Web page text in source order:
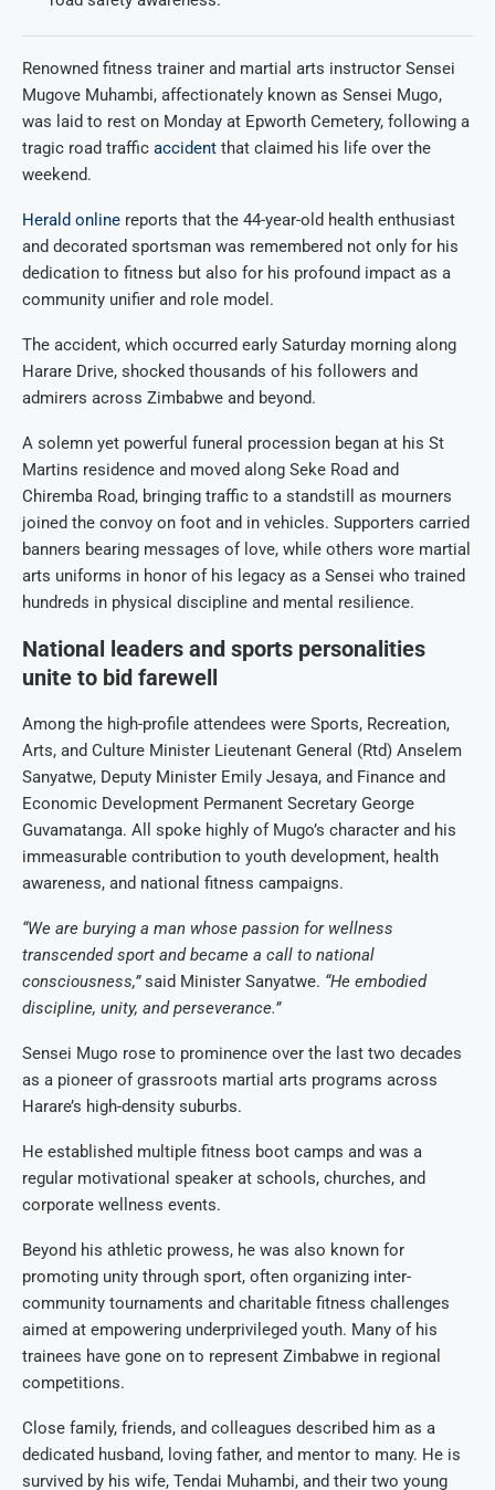
Renowned fitness trainer and martial arts instructor Sensei
Mugove Muhambi, affectionately known as Sensei Mugo,
was laid to rest on Monday at Epworth Cemetery, following a
tragic road traffic accident that claimed his life over the
weekend.
Herald online reports that the 44-year-old health enthusiast
and decorated sportsman was remembered not only for his
dedication to fitness but also for his profound impact as a
community unifier and role model.
The accident, which occurred early Saturday morning along
Harare Drive, shocked thousands of his followers and
admirers across Zimbabwe and beyond.
A solemn yet powerful funeral procession began at his St
Martins residence and moved along Seke Road and
Chiremba Road, bringing traffic to a standstill as mourners
joined the convoy on foot and in vehicles. Supporters carried
banners bearing messages of love, while others wore martial
arts uniforms in honor of his legacy as a Sensei who trained
hundreds in physical discipline and mental resilience.
National leaders and sports personalities
unite to bid farewell
Among the high-profile attendees were Sports, Recreation,
Arts, and Culture Minister Lieutenant General (Rtd) Anselem
Sanyatwe, Deputy Minister Emily Jesaya, and Finance and
Economic Development Permanent Secretary George
Guvamatanga. All spoke highly of Mugo’s character and his
immeasurable contribution to youth development, health
awareness, and national fitness campaigns.
“We are burying a man whose passion for wellness
transcended sport and became a call to national
consciousness,”said Minister Sanyatwe. “He embodied
discipline, unity, and perseverance.”
Sensei Mugo rose to prominence over the last two decades
as a pioneer of grassroots martial arts programs across
Harare’s high-density suburbs.
He established multiple fitness boot camps and was a
regular motivational speaker at schools, churches, and
corporate wellness events.
Beyond his athletic prowess, he was also known for
promoting unity through sport, often organizing inter-
community tournaments and charitable fitness challenges
aimed at empowering underprivileged youth. Many of his
trainees have gone on to represent Zimbabwe in regional
competitions.
Close family, friends, and colleagues described him as a
dedicated husband, loving father, and mentor to many. He is
survived by his wife, Tendai Muhambi, and their two young